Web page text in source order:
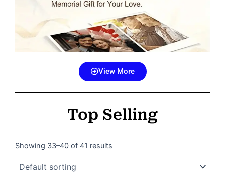
View More
Top Selling
Showing 33–40 of 41 results